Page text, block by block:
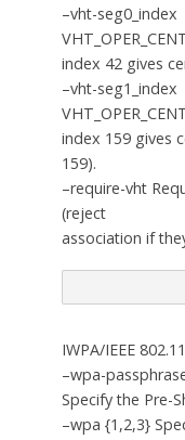
–vht-seg0_index
index 42 gives
–vht-seg1_index
index 159 gives
159).
–require-vht
(reject
association if
IWPA/IEEE
–wpa-
Specify the Pre-
–wpa {1,2,3}